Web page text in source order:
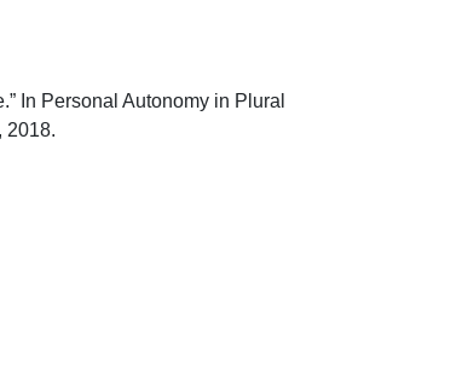
In Personal Autonomy in Plural
2018.